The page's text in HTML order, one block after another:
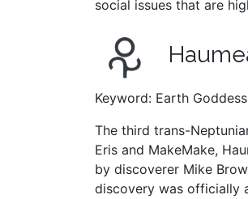
social issues that are
Keyword: Earth Goddess
The third trans-
Eris and MakeMake,
by discoverer Mike
discovery was officially